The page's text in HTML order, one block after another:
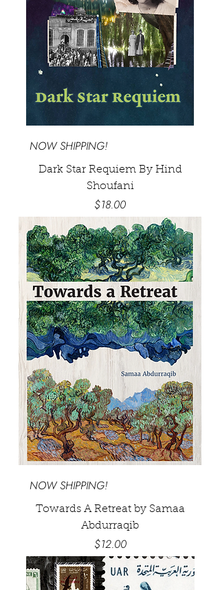
NOW SHIPPING!
Dark Star Requiem By Hind
Shoufani
Price
$18.00
NOW SHIPPING!
Towards A Retreat by Samaa
Abdurraqib
Price
$12.00